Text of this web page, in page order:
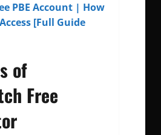
PBE Account | How
[Full Guide
of
Free